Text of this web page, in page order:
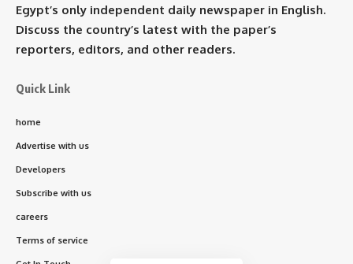
Egypt’s only independent daily newspaper in English.
Discuss the country’s latest with the paper’s
reporters, editors, and other readers.
Quick Link
home
Advertise with us
Developers
Subscribe with us
careers
Terms of service